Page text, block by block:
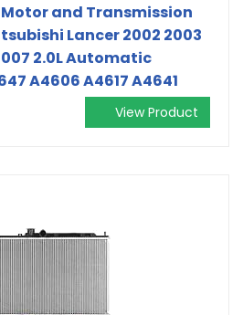
and Transmission
Lancer 2002 2003
2.0L Automatic
A4606 A4617 A4641
View Product